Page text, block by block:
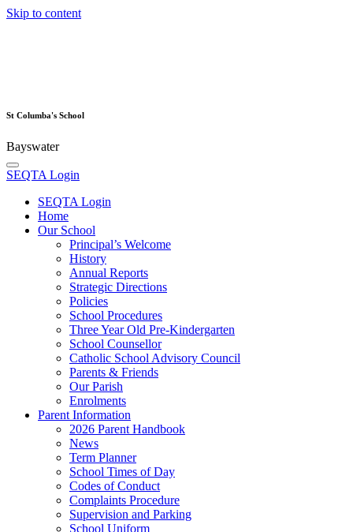
Skip to content
St Columba's School
Bayswater
SEQTA Login
SEQTA Login
Home
Our School
Principal’s Welcome
History
Annual Reports
Strategic Directions
Policies
School Procedures
Three Year Old Pre-Kindergarten
School Counsellor
Catholic School Advisory Council
Parents & Friends
Our Parish
Enrolments
Parent Information
2026 Parent Handbook
News
Term Planner
School Times of Day
Codes of Conduct
Complaints Procedure
Supervision and Parking
School Uniform